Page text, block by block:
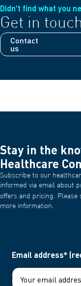
Didn't find what you
Get in
Contact
us
Stay in the
Healthcare
Subscribe to our
informed via email about
offers and pricing. Please
more information.
Email